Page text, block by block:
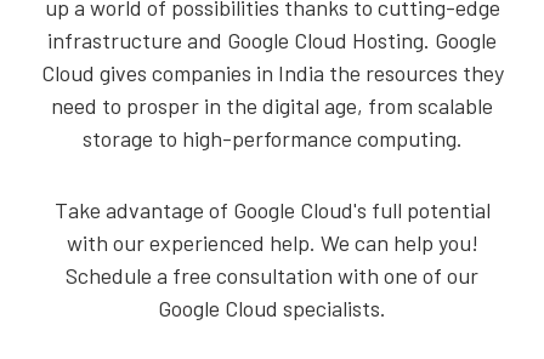
up a world of possibilities thanks to cutting-edge
infrastructure and Google Cloud Hosting. Google
Cloud gives companies in India the resources they
need to prosper in the digital age, from scalable
storage to high-performance computing.
Take advantage of Google Cloud's full potential
with our experienced help. We can help you!
Schedule a free consultation with one of our
Google Cloud specialists.